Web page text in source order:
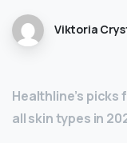
Viktoria
Healthline’s
all skin types in